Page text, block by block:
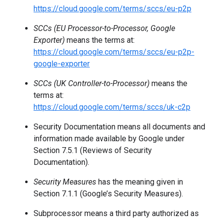
https://cloud.google.com/terms/sccs/eu-p2p
SCCs (EU Processor-to-Processor, Google
Exporter) means the terms at:
https://cloud.google.com/terms/sccs/eu-p2p-
google-exporter
SCCs (UK Controller-to-Processor) means the
terms at:
https://cloud.google.com/terms/sccs/uk-c2p
Security Documentation means all documents and
information made available by Google under
Section 7.5.1 (Reviews of Security
Documentation).
Security Measures has the meaning given in
Section 7.1.1 (Google’s Security Measures).
Subprocessor means a third party authorized as